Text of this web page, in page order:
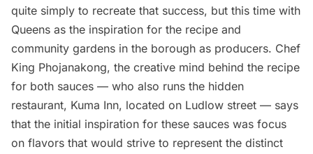
quite simply to recreate that success, but this time with
Queens as the inspiration for the recipe and
community gardens in the borough as producers. Chef
King Phojanakong, the creative mind behind the recipe
for both sauces — who also runs the hidden
restaurant, Kuma Inn, located on Ludlow street — says
that the initial inspiration for these sauces was focus
on flavors that would strive to represent the distinct